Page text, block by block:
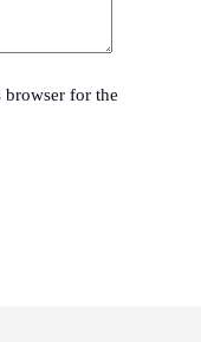
browser for the